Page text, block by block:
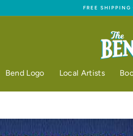
FREE
Bend Logo Local Artists